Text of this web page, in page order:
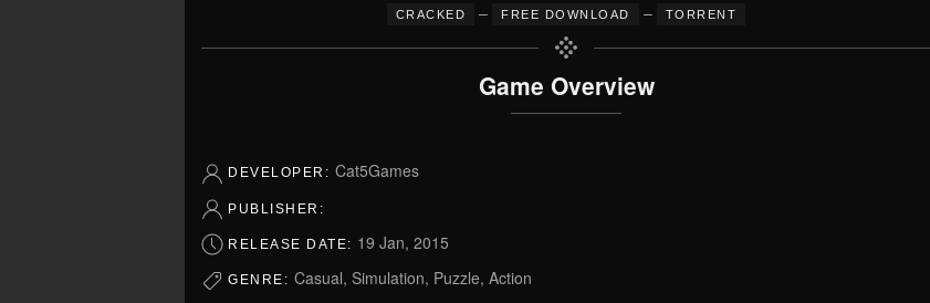
CRACKED – FREE DOWNLOAD – TORRENT
Game Overview
DEVELOPER: Cat5Games
PUBLISHER:
RELEASE DATE: 19 Jan, 2015
GENRE: Casual, Simulation, Puzzle, Action